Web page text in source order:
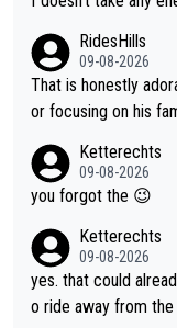
nergy exactly in the
she was positioned
anger. Also, racing
to be angry and lose
appropriate to
RidesHills
09-08-2026
That is honestly
or focusing on his
caption, his delight,
le and human and
Ketterechts
09-08-2026
you forgot the 😉
Ketterechts
09-08-2026
yes. that could
o ride away from